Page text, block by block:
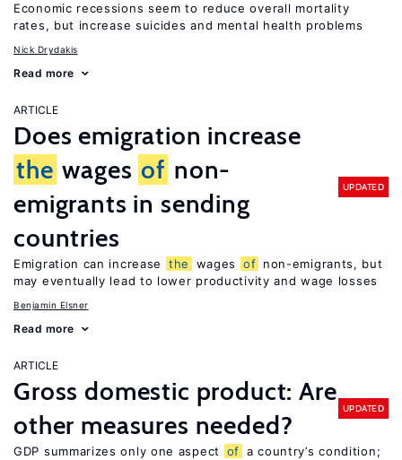
Economic recessions seem to reduce overall mortality
rates, but increase suicides and mental health problems
Nick Drydakis
Read more
ARTICLE
Does emigration increase
the wages of non-
emigrants in sending
countries
UPDATED
Emigration can increase the wages of non-emigrants, but
may eventually lead to lower productivity and wage losses
Benjamin Elsner
Read more
ARTICLE
Gross domestic product: Are
other measures needed?
UPDATED
GDP summarizes only one aspect of a country’s condition;